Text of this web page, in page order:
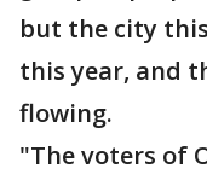
but the city
this year, and
flowing.
"The voters of